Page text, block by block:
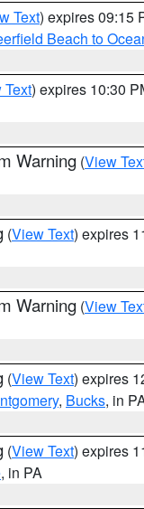
Text) expires 09:15
Beach to
Text) expires 10:30
Warning (View
(View Text) expires
Warning (View
(View Text) expires
, Bucks, in
(View Text) expires
, in PA